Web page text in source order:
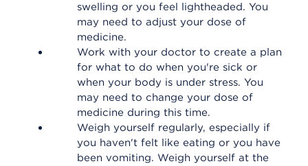
swelling or you feel lightheaded. You
may need to adjust your dose of
medicine.
Work with your doctor to create a plan
for what to do when you're sick or
when your body is under stress. You
may need to change your dose of
medicine during this time.
Weigh yourself regularly, especially if
you haven't felt like eating or you have
been vomiting. Weigh yourself at the